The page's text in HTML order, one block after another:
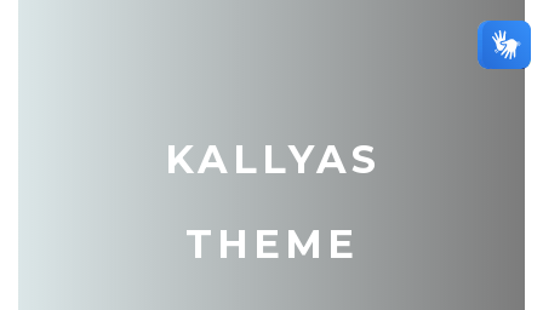
KALLYAS
THEME